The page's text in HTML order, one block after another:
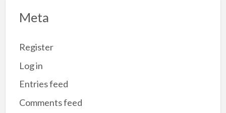
Meta
Register
Log in
Entries feed
Comments feed